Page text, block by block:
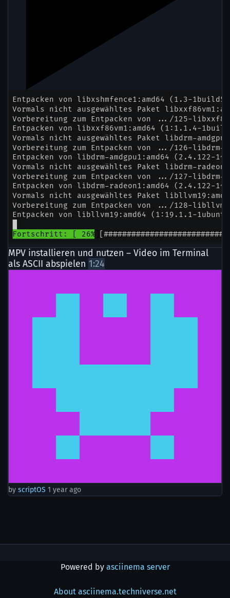
MPV installieren und nutzen – Video im Terminal
als ASCII abspielen 1:24
by scriptOS 1 year ago
Powered by asciinema server
About asciinema.techniverse.net